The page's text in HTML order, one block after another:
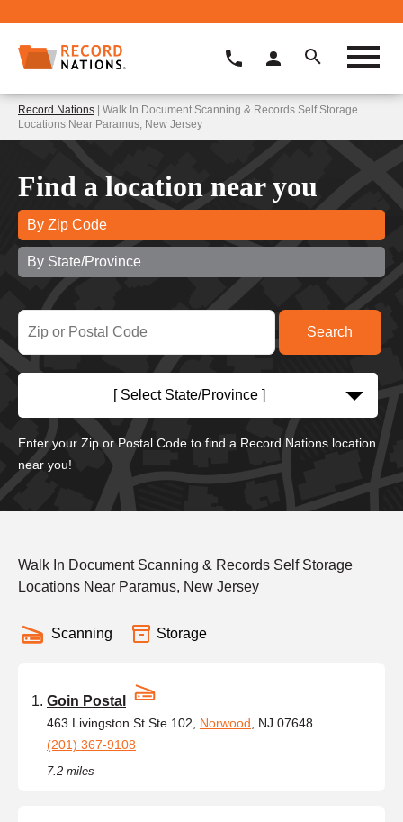
Record Nations | Walk In Document Scanning & Records Self Storage
Locations Near Paramus, New Jersey
Find a location near you
By Zip Code
By State/Province
[ Select State/Province ]
Enter your Zip or Postal Code to find a Record Nations location
near you!
Walk In Document Scanning & Records Self Storage
Locations Near Paramus, New Jersey
Scanning Storage
Goin Postal
463 Livingston St Ste 102, Norwood , NJ 07648
(201) 367-9108
7.2 miles